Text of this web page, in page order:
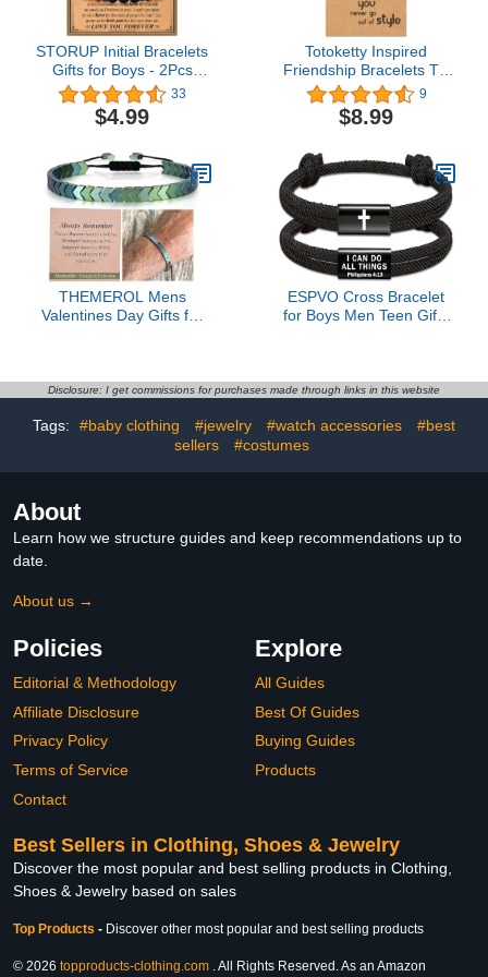
STORUP Initial Bracelets
Gifts for Boys - 2Pcs
Tiger Eye & Black Agate
Stone Initial Obsidian
Beaded Bracelets
Graduation Gifts for
Boyfriend Son
33
$4.99
Totoketty Inspired
Friendship Bracelets TS
Merch Concert Outfit
Lover 1989 Handmade
Bracelet Christmas Gift
9
$8.99
THEMEROL Mens
Valentines Day Gifts for
18 Years Old 18th
Easter Basket Stuffers
Graduation Christmas
ESPVO Cross Bracelet
for Boys Men Teen Gifts
Easter Basket Stuffers
Joshua 4 13 Tween Year
Old Confirmation
Disclosure: I get commissions for purchases made through links in this website
Tags: #baby clothing #jewelry #watch accessories
#best
sellers
#costumes
About
Learn how we structure guides and keep recommendations up to
date.
About us →
Policies
Editorial & Methodology
Affiliate Disclosure
Privacy Policy
Terms of Service
Contact
Explore
All Guides
Best Of Guides
Buying Guides
Products
Best Sellers in Clothing, Shoes & Jewelry
Discover the most popular and best selling products in Clothing,
Shoes & Jewelry based on sales
Top Products - Discover other most popular and best selling products
© 2026 topproducts-clothing.com . All Rights Reserved. As an Amazon